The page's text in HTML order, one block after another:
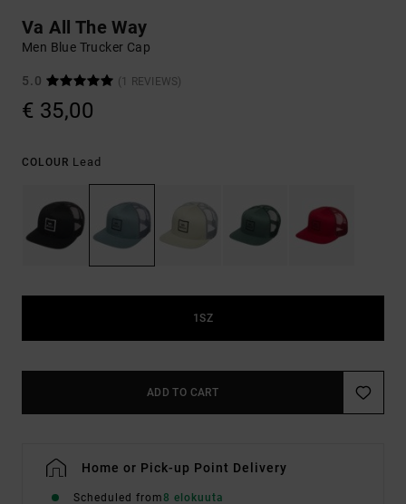
Va All The Way
Men Blue Trucker Cap
5.0 (1 REVIEWS)
€ 35,00
COLOUR Lead
1SZ
ADD TO CART
Home or Pick-up Point Delivery
Scheduled from8 elokuuta